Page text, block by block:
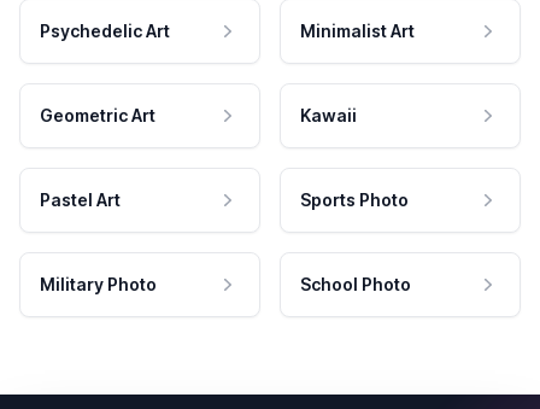
Psychedelic Art Minimalist Art
Geometric Art Kawaii
Pastel Art Sports Photo
Military Photo School Photo